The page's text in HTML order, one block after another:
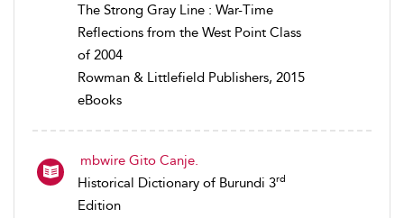
The Strong Gray Line : War-Time
Reflections from the West Point Class
of 2004
Rowman & Littlefield Publishers, 2015
eBooks
mbwire Gito Canje.
Historical Dictionary of Burundi 3rd
Edition